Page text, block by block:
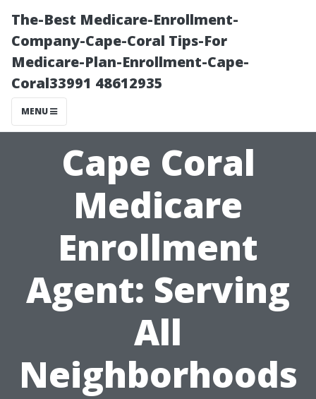
The-Best Medicare-Enrollment-
Company-Cape-Coral Tips-For
Medicare-Plan-Enrollment-Cape-
Coral33991 48612935
MENU
Cape Coral
Medicare
Enrollment
Agent: Serving
All
Neighborhoods